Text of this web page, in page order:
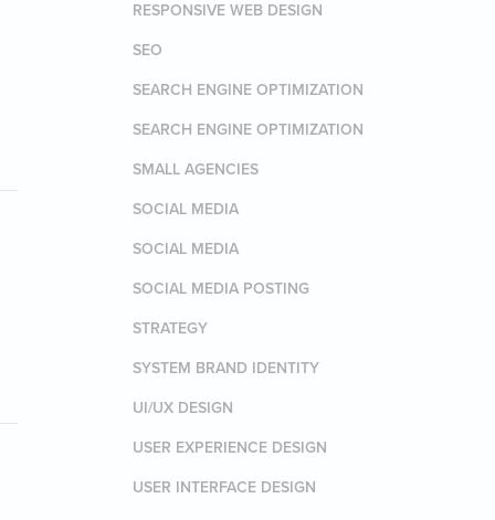
RESPONSIVE WEB DESIGN
SEO
SEARCH ENGINE OPTIMIZATION
SEARCH ENGINE OPTIMIZATION
SMALL AGENCIES
SOCIAL MEDIA
SOCIAL MEDIA
SOCIAL MEDIA POSTING
STRATEGY
SYSTEM BRAND IDENTITY
UI/UX DESIGN
USER EXPERIENCE DESIGN
USER INTERFACE DESIGN